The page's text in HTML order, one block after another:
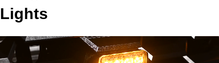
Lights